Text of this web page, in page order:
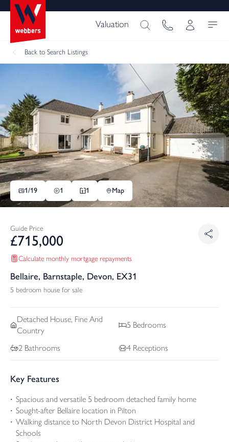
Valuation
Back to Search Listings
1/19 1 1 Map
Guide Price
£715,000
Calculate monthly mortgage repayments
Bellaire, Barnstaple, Devon, EX31
5 bedroom house for sale
Detached House, Fine And
Country
5 Bedrooms
2 Bathrooms 4 Receptions
Key Features
Spacious and versatile 5 bedroom detached family home
Sought-after Bellaire location in Pilton
Walking distance to North Devon District Hospital and
Schools